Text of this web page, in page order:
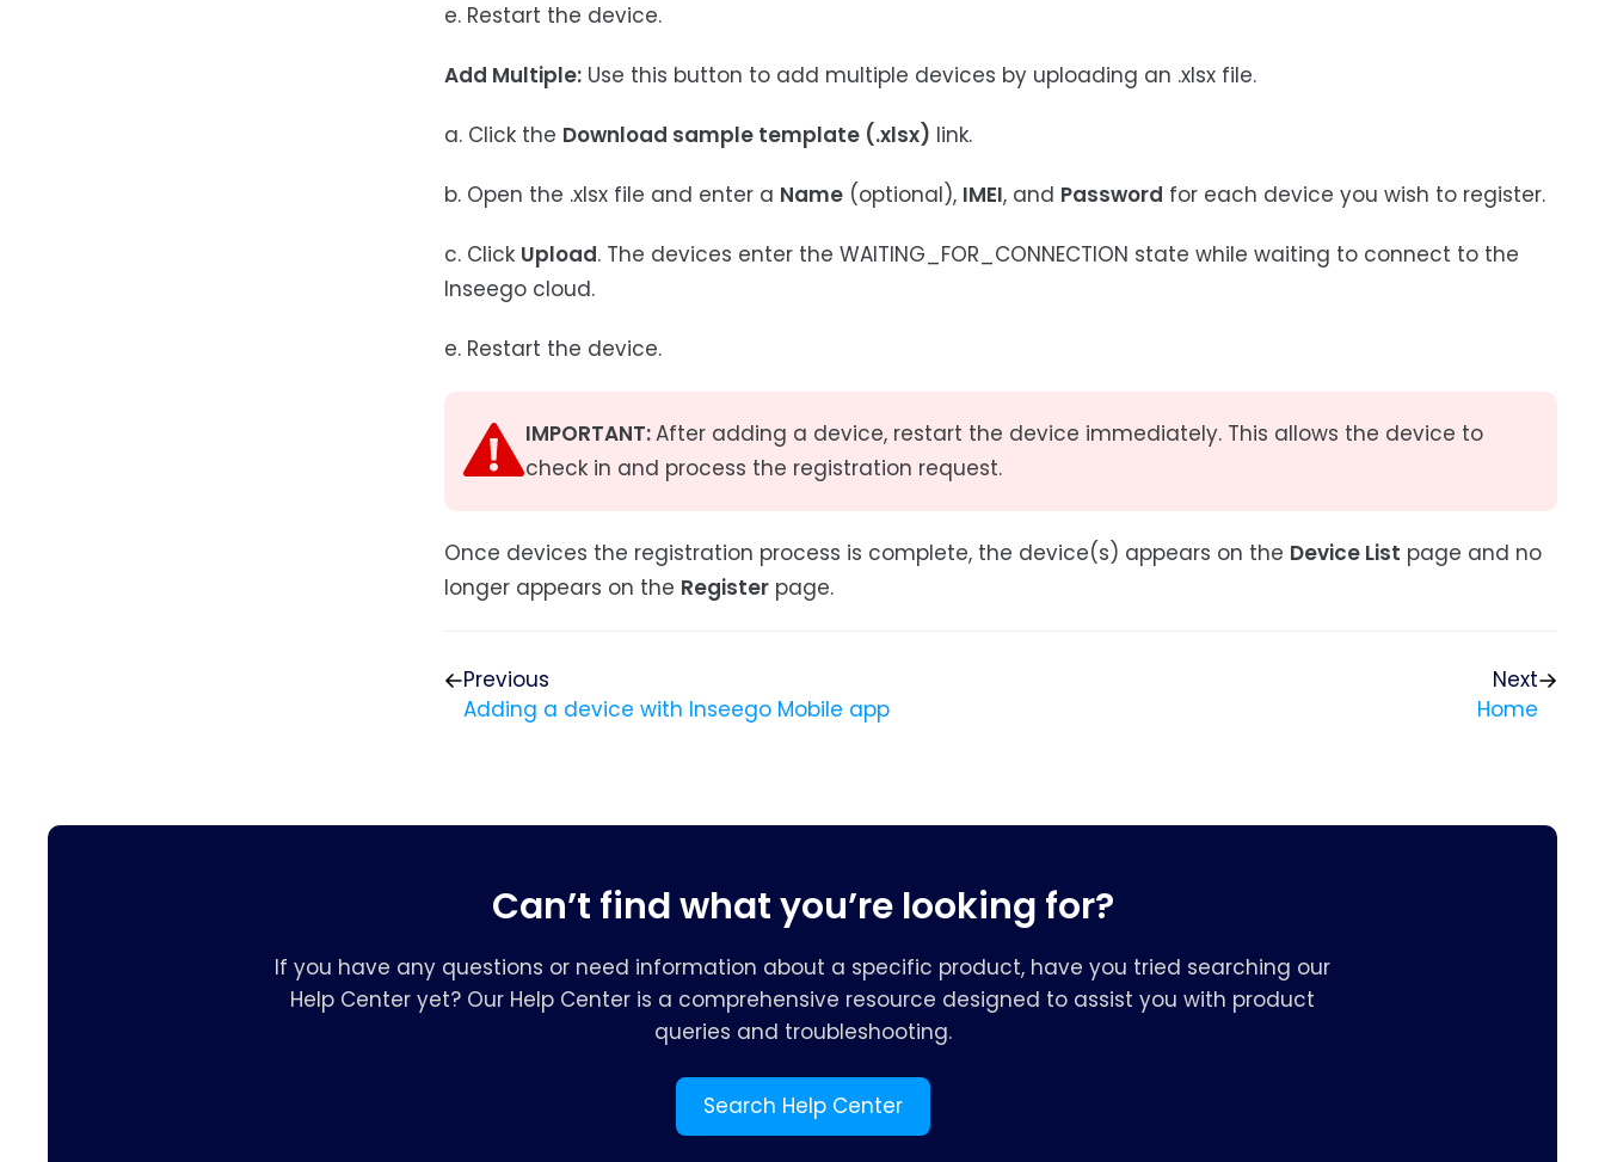
e. Restart the device.
Add Multiple:Use this button to add multiple devices by uploading an .xlsx file.
a. Click the Download sample template (.xlsx) link.
b. Open the .xlsx file and enter a Name(optional), IMEI, and Password for each device you wish to register.
c. Click Upload. The devices enter the WAITING_FOR_CONNECTION state while waiting to connect to the
Inseego cloud.
e. Restart the device.
IMPORTANT:After adding a device, restart the device immediately. This allows the device to
check in and process the registration request.
Once devices the registration process is complete, the device(s) appears on the Device List page and no
longer appears on the Registerpage.
Previous
Adding a device with Inseego Mobile app
Next
Home
Can’t find what you’re looking for?
If you have any questions or need information about a specific product, have you tried searching our
Help Center yet? Our Help Center is a comprehensive resource designed to assist you with product
queries and troubleshooting.
Search Help Center